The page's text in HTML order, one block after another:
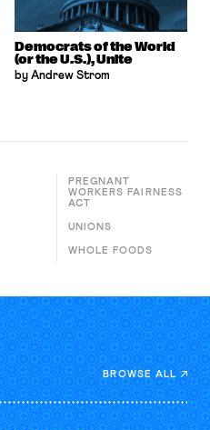
Democrats of the World
(or the U.S.), Unite
by Andrew Strom
PREGNANT
WORKERS FAIRNESS
ACT
UNIONS
WHOLE FOODS
BROWSE ALL